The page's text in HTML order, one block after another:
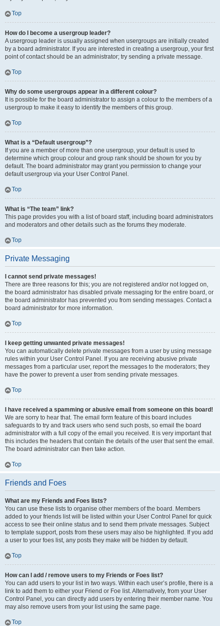
Top
How do I become a usergroup leader?
A usergroup leader is usually assigned when usergroups are initially created
by a board administrator. If you are interested in creating a usergroup, your first
point of contact should be an administrator; try sending a private message.
Top
Why do some usergroups appear in a different colour?
It is possible for the board administrator to assign a colour to the members of a
usergroup to make it easy to identify the members of this group.
Top
What is a “Default usergroup”?
If you are a member of more than one usergroup, your default is used to
determine which group colour and group rank should be shown for you by
default. The board administrator may grant you permission to change your
default usergroup via your User Control Panel.
Top
What is “The team” link?
This page provides you with a list of board staff, including board administrators
and moderators and other details such as the forums they moderate.
Top
Private Messaging
I cannot send private messages!
There are three reasons for this; you are not registered and/or not logged on,
the board administrator has disabled private messaging for the entire board, or
the board administrator has prevented you from sending messages. Contact a
board administrator for more information.
Top
I keep getting unwanted private messages!
You can automatically delete private messages from a user by using message
rules within your User Control Panel. If you are receiving abusive private
messages from a particular user, report the messages to the moderators; they
have the power to prevent a user from sending private messages.
Top
I have received a spamming or abusive email from someone on this board!
We are sorry to hear that. The email form feature of this board includes
safeguards to try and track users who send such posts, so email the board
administrator with a full copy of the email you received. It is very important that
this includes the headers that contain the details of the user that sent the email.
The board administrator can then take action.
Top
Friends and Foes
What are my Friends and Foes lists?
You can use these lists to organise other members of the board. Members
added to your friends list will be listed within your User Control Panel for quick
access to see their online status and to send them private messages. Subject
to template support, posts from these users may also be highlighted. If you add
a user to your foes list, any posts they make will be hidden by default.
Top
How can I add / remove users to my Friends or Foes list?
You can add users to your list in two ways. Within each user’s profile, there is a
link to add them to either your Friend or Foe list. Alternatively, from your User
Control Panel, you can directly add users by entering their member name. You
may also remove users from your list using the same page.
Top